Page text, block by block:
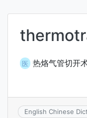
医 热烙气管切开
English Chinese